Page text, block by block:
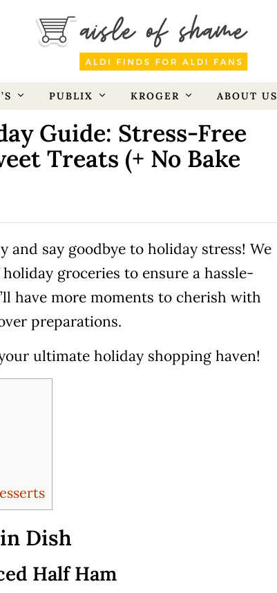
PUBLIX KROGER ABOUT US
Guide: Stress-Free
Treats (+ No Bake
and say goodbye to holiday stress! We
groceries to ensure a hassle-
have more moments to cherish with
preparations.
ultimate holiday shopping haven!
Dish
Half Ham